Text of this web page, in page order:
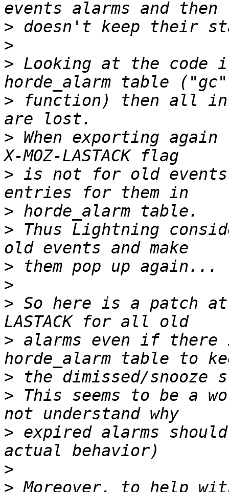
>
>
> Looking at the code
> function) then all
> When exporting
> is not for old events
>
> Thus Lightning
>
>
> So here is a patch
> alarms even if there
>
> This seems to be a
> expired alarms
>
> Moreover, to help